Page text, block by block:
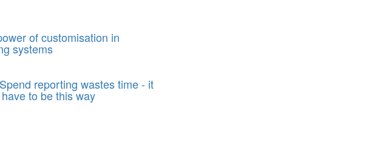
of customisation in
systems
Spend reporting wastes time - it
to be this way